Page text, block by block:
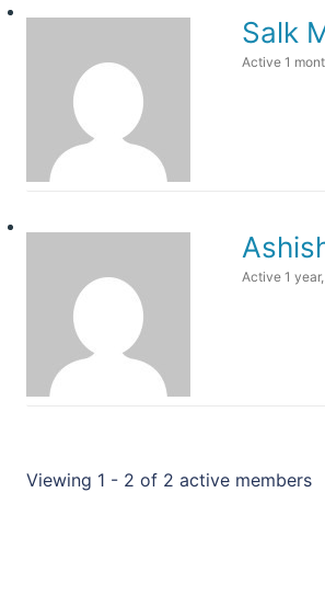
Salk
Active 1
Active 1
Viewing 1 - 2 of 2 active members